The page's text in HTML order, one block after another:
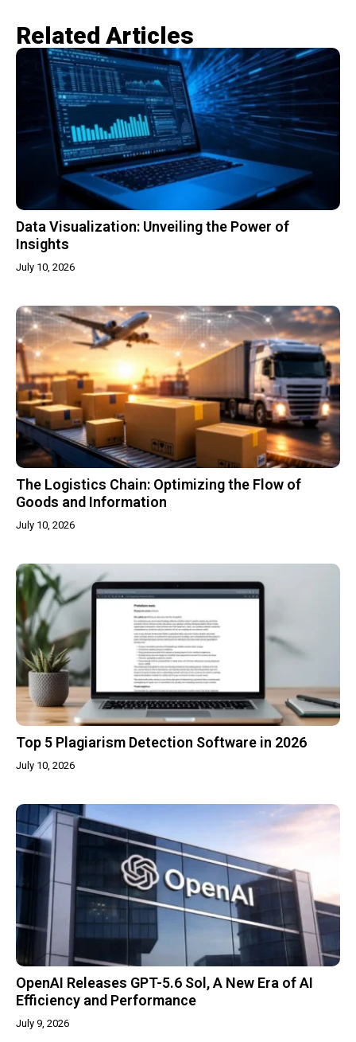
Related Articles​
Data Visualization: Unveiling the Power of
Insights
July 10, 2026
The Logistics Chain: Optimizing the Flow of
Goods and Information
July 10, 2026
Top 5 Plagiarism Detection Software in 2026
July 10, 2026
OpenAI Releases GPT-5.6 Sol, A New Era of AI
Efficiency and Performance
July 9, 2026